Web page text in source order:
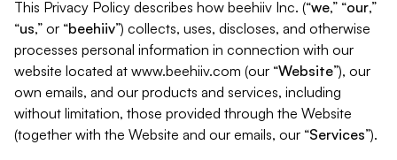
This Privacy Policy describes how beehiiv Inc. (“we,” “our,”
“us,” or “beehiiv”) collects, uses, discloses, and otherwise
processes personal information in connection with our
website located at www.beehiiv.com (our “Website”), our
own emails, and our products and services, including
without limitation, those provided through the Website
(together with the Website and our emails, our “Services”).